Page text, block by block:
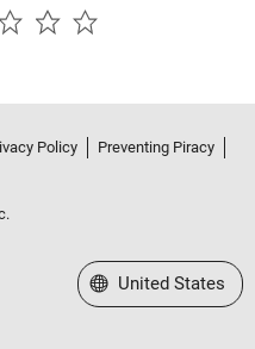
Policy
Preventing Piracy
Select a Web Site
United States